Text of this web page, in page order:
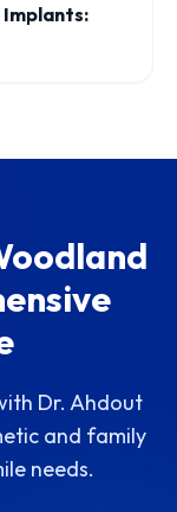
Dr. Ahdout
and family
needs.